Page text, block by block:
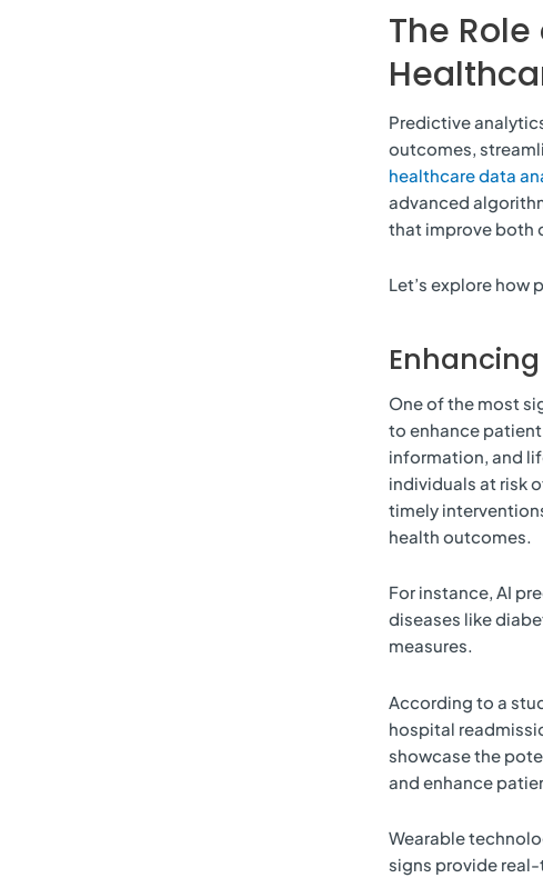
The
Predictive
outcomes,
healthcare data
advanced
that improve both
Let’s explore how
One of the most
to enhance
information, and
individuals at risk
timely
health outcomes.
For instance, AI
diseases like
measures.
According to a
hospital
showcase the
and enhance
Wearable
signs provide